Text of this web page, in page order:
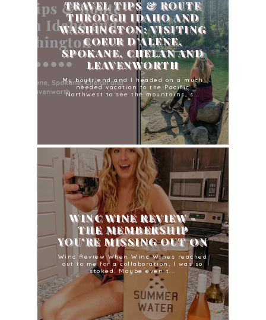
TRAVEL TIPS & ROUTE
THROUGH IDAHO AND
WASHINGTON: VISITING
COEUR D’ALENE,
SPOKANE, CHELAN AND
LEAVENWORTH
My boyfriend and I headed on a much
needed vacation to the Pacific
Northwest to see the mountains, s...
WINC WINE REVIEW -
THE MEMBERSHIP
YOU'RE MISSING OUT ON
Winc Review When Winc Wines reached
out to me for a collaboration, I was so
stoked. Maybe even t...